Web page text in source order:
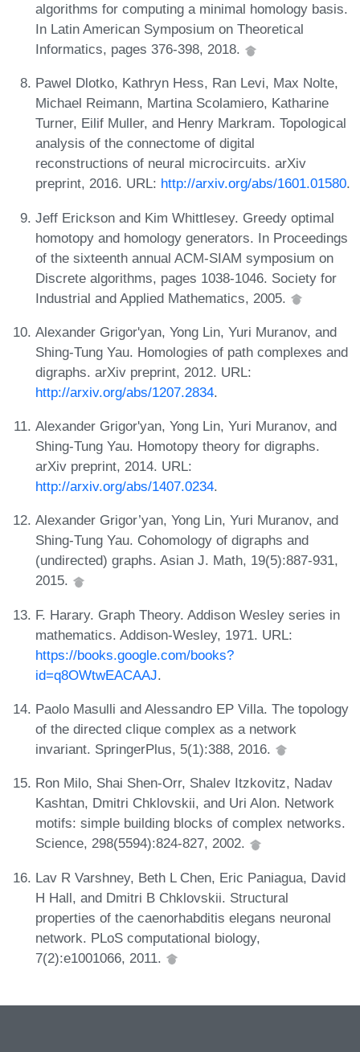
algorithms for computing a minimal homology basis.
In Latin American Symposium on Theoretical
Informatics, pages 376-398, 2018.
Pawel Dlotko, Kathryn Hess, Ran Levi, Max Nolte,
Michael Reimann, Martina Scolamiero, Katharine
Turner, Eilif Muller, and Henry Markram. Topological
analysis of the connectome of digital
reconstructions of neural microcircuits. arXiv
preprint, 2016. URL: http://arxiv.org/abs/1601.01580.
Jeff Erickson and Kim Whittlesey. Greedy optimal
homotopy and homology generators. In Proceedings
of the sixteenth annual ACM-SIAM symposium on
Discrete algorithms, pages 1038-1046. Society for
Industrial and Applied Mathematics, 2005.
Alexander Grigor'yan, Yong Lin, Yuri Muranov, and
Shing-Tung Yau. Homologies of path complexes and
digraphs. arXiv preprint, 2012. URL:
http://arxiv.org/abs/1207.2834.
Alexander Grigor'yan, Yong Lin, Yuri Muranov, and
Shing-Tung Yau. Homotopy theory for digraphs.
arXiv preprint, 2014. URL:
http://arxiv.org/abs/1407.0234.
Alexander Grigor’yan, Yong Lin, Yuri Muranov, and
Shing-Tung Yau. Cohomology of digraphs and
(undirected) graphs. Asian J. Math, 19(5):887-931,
2015.
F. Harary. Graph Theory. Addison Wesley series in
mathematics. Addison-Wesley, 1971. URL:
https://books.google.com/books?
id=q8OWtwEACAAJ.
Paolo Masulli and Alessandro EP Villa. The topology
of the directed clique complex as a network
invariant. SpringerPlus, 5(1):388, 2016.
Ron Milo, Shai Shen-Orr, Shalev Itzkovitz, Nadav
Kashtan, Dmitri Chklovskii, and Uri Alon. Network
motifs: simple building blocks of complex networks.
Science, 298(5594):824-827, 2002.
Lav R Varshney, Beth L Chen, Eric Paniagua, David
H Hall, and Dmitri B Chklovskii. Structural
properties of the caenorhabditis elegans neuronal
network. PLoS computational biology,
7(2):e1001066, 2011.